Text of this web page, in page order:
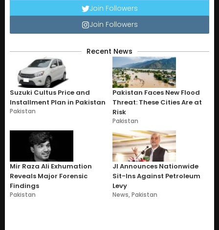
Join Followers
Join Followers
Recent News
Suzuki Cultus Price and
Installment Plan in Pakistan
Pakistan
Pakistan Faces New Flood
Threat: These Cities Are at
Risk
Pakistan
Mir Raza Ali Exhumation
Reveals Major Forensic
Findings
Pakistan
JI Announces Nationwide
Sit-Ins Against Petroleum
Levy
News,Pakistan